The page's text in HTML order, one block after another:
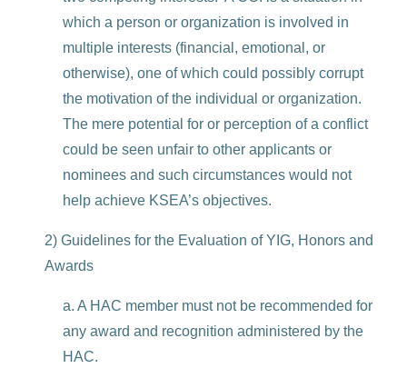
which a person or organization is involved in
multiple interests (financial, emotional, or
otherwise), one of which could possibly corrupt
the motivation of the individual or organization.
The mere potential for or perception of a conflict
could be seen unfair to other applicants or
nominees and such circumstances would not
help achieve KSEA’s objectives.
2) Guidelines for the Evaluation of YIG, Honors and
Awards
a. A HAC member must not be recommended for
any award and recognition administered by the
HAC.